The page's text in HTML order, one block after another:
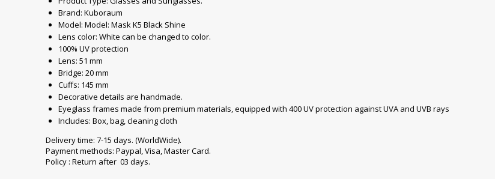
Brand: Kuboraum
Model: Model: Mask K5 Black Shine
Lens color: White can be changed to color.
100% UV protection
Lens: 51 mm
Bridge: 20 mm
Cuffs: 145 mm
Decorative details are handmade.
Eyeglass frames made from premium materials, equipped with 400 UV protection against UVA and UVB rays
Includes: Box, bag, cleaning cloth
Delivery time: 7-15 days. (WorldWide).
Payment methods: Paypal, Visa, Master Card.
Policy : Return after 03 days.